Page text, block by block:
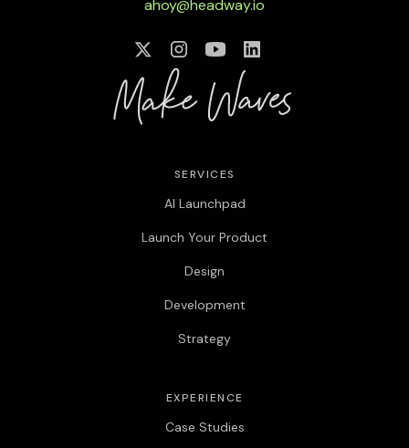
ahoy@headway.io
SERVICES
AI Launchpad
Launch Your Product
Design
Development
Strategy
EXPERIENCE
Case Studies